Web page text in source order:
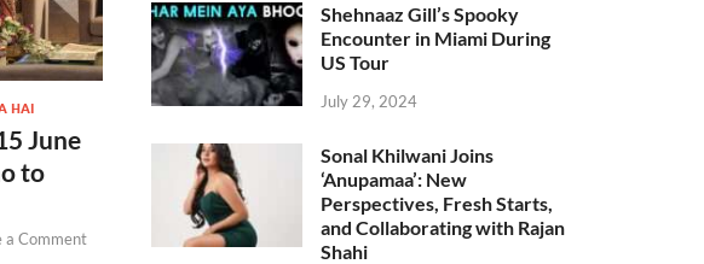
HAI
June
to
a Comment
Shehnaaz Gill’s Spooky
Encounter in Miami During
US Tour
July 29, 2024
Sonal Khilwani Joins
‘Anupamaa’: New
Perspectives, Fresh Starts,
and Collaborating with Rajan
Shahi